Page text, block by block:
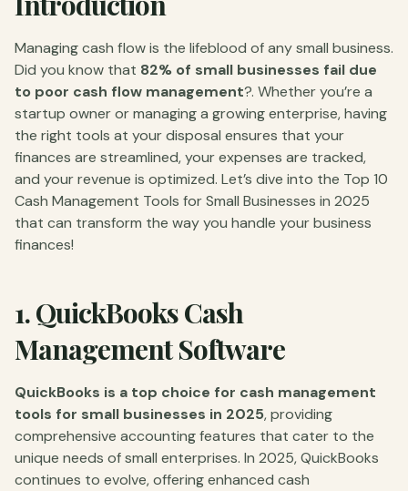
Managing cash flow is the lifeblood of any small business.
Did you know that 82% of small businesses fail due
to poor cash flow management?. Whether you’re a
startup owner or managing a growing enterprise, having
the right tools at your disposal ensures that your
finances are streamlined, your expenses are tracked,
and your revenue is optimized. Let’s dive into the Top 10
Cash Management Tools for Small Businesses in 2025
that can transform the way you handle your business
finances!
1.QuickBooks Cash
Management Software
QuickBooks is a top choice for cash management
tools for small businesses in 2025, providing
comprehensive accounting features that cater to the
unique needs of small enterprises. In 2025, QuickBooks
continues to evolve, offering enhanced cash